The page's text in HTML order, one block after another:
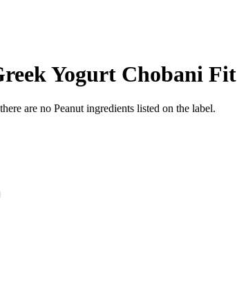
Yogurt Chobani Fit
are no Peanut ingredients listed on the label.